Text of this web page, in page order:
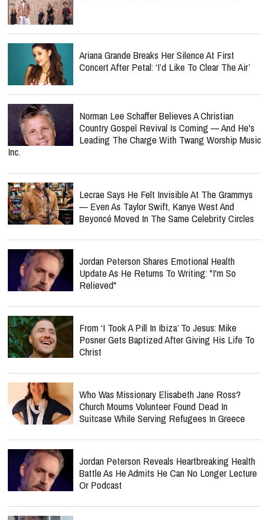
Ariana Grande Breaks Her Silence At First
Concert After Petal: ‘I’d Like To Clear The Air’
Norman Lee Schaffer Believes A Christian
Country Gospel Revival Is Coming — And He's
Leading The Charge With Twang Worship Music
Inc.
Lecrae Says He Felt Invisible At The Grammys
— Even As Taylor Swift, Kanye West And
Beyoncé Moved In The Same Celebrity Circles
Jordan Peterson Shares Emotional Health
Update As He Returns To Writing: "I'm So
Relieved"
From ‘I Took A Pill In Ibiza’ To Jesus: Mike
Posner Gets Baptized After Giving His Life To
Christ
Who Was Missionary Elisabeth Jane Ross?
Church Mourns Volunteer Found Dead In
Suitcase While Serving Refugees In Greece
Jordan Peterson Reveals Heartbreaking Health
Battle As He Admits He Can No Longer Lecture
Or Podcast